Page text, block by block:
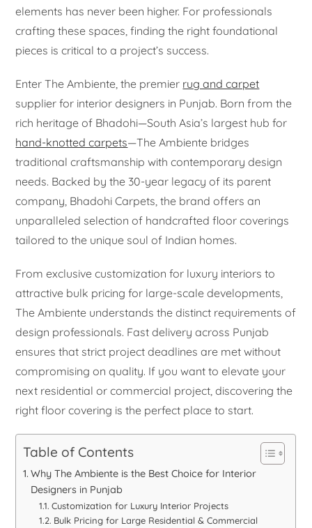
elements has never been higher. For professionals
crafting these spaces, finding the right foundational
pieces is critical to a project’s success.
Enter The Ambiente, the premier rug and carpet
supplier for interior designers in Punjab. Born from the
rich heritage of Bhadohi—South Asia’s largest hub for
hand-knotted carpets—The Ambiente bridges
traditional craftsmanship with contemporary design
needs. Backed by the 30-year legacy of its parent
company, Bhadohi Carpets, the brand offers an
unparalleled selection of handcrafted floor coverings
tailored to the unique soul of Indian homes.
From exclusive customization for luxury interiors to
attractive bulk pricing for large-scale developments,
The Ambiente understands the distinct requirements of
design professionals. Fast delivery across Punjab
ensures that strict project deadlines are met without
compromising on quality. If you want to elevate your
next residential or commercial project, discovering the
right floor covering is the perfect place to start.
Table of Contents
Why The Ambiente is the Best Choice for Interior
Designers in Punjab
Customization for Luxury Interior Projects
Bulk Pricing for Large Residential & Commercial